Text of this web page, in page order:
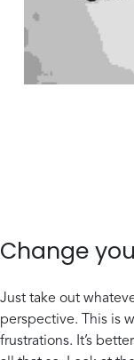
Change
Just take out
perspective. This is
frustrations. It’s